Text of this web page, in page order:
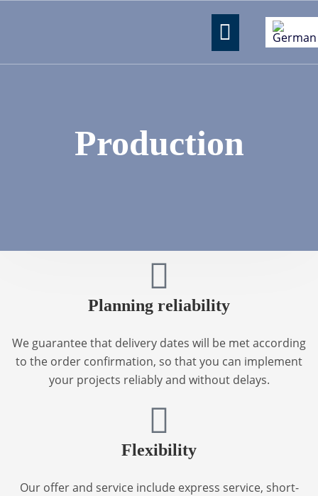
Production
Planning reliability
We guarantee that delivery dates will be met according
to the order confirmation, so that you can implement
your projects reliably and without delays.
Flexibility
Our offer and service include express service, short-